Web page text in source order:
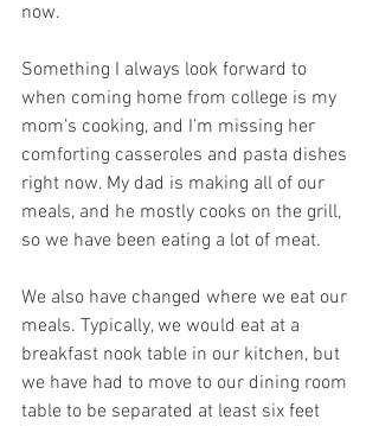
now.
Something I always look forward to
when coming home from college is my
mom’s cooking, and I’m missing her
comforting casseroles and pasta dishes
right now. My dad is making all of our
meals, and he mostly cooks on the grill,
so we have been eating a lot of meat.
We also have changed where we eat our
meals. Typically, we would eat at a
breakfast nook table in our kitchen, but
we have had to move to our dining room
table to be separated at least six feet